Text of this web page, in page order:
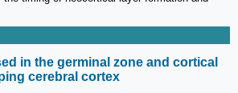
in the germinal zone and cortical
cerebral cortex